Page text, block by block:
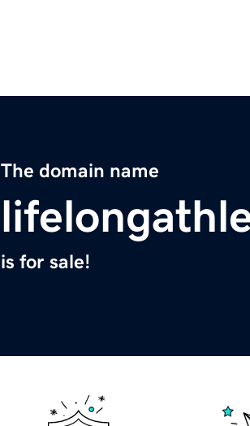
The domain name
is for sale!